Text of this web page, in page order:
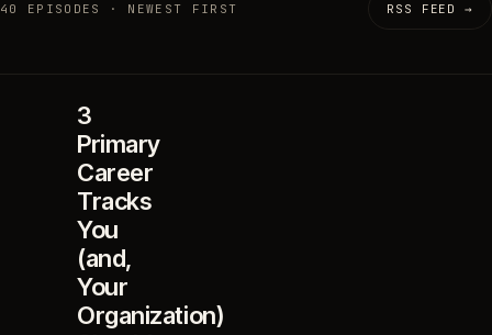
40 EPISODES · NEWEST FIRST RSS FEED →
3
Primary
Career
Tracks
You
(and,
Your
Organization)